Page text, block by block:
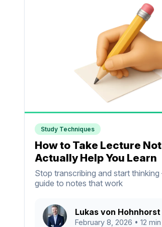
Study Techniques
How to Take Lecture
Actually Help You Learn
Stop transcribing and start thinking
guide to notes that work
Lukas von Hohnhorst
February 8, 2026 • 12